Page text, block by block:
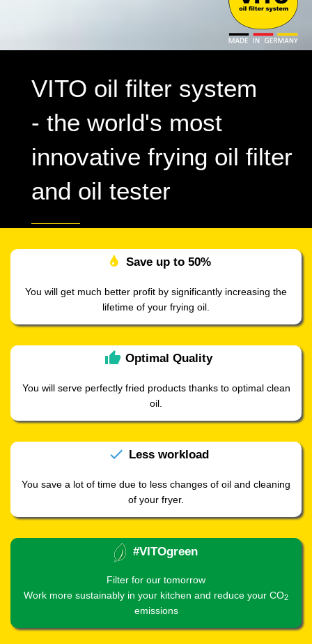
VITO oil filter system
- the world's most
innovative frying oil filter
and oil tester
Save up to 50%
You will get much better profit by significantly increasing the
lifetime of your frying oil.
thumb_up Optimal Quality
You will serve perfectly fried products thanks to optimal clean
oil.
check Lessworkload
You save a lot of time due to less changes of oil and cleaning
of your fryer.
#VITOgreen
Filter for our tomorrow
Work more sustainably in your kitchen and reduce your CO2
emissions